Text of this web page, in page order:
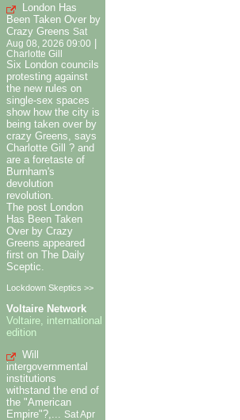
London Has
Been Taken Over by
Crazy Greens Sat
Aug 08, 2026 09:00
Charlotte Gill
Six London councils
protesting against
the new rules on
single-sex spaces
show how the city is
being taken over by
crazy Greens, says
Charlotte Gill ? and
are a foretaste of
Burnham's
devolution
revolution.
The post London
Has Been Taken
Over by Crazy
Greens appeared
first on The Daily
Sceptic.
Lockdown Skeptics >>
Voltaire Network
Voltaire, international
edition
Will
intergovernmental
institutions
withstand the end of
the "American
Empire"?,... Sat Apr